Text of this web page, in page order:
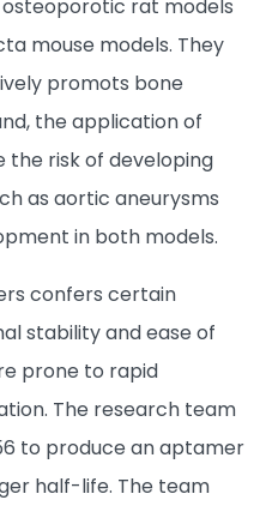
rat models
mouse models. They
promots bone
the application of
the risk of developing
as aortic aneurysms
in both models.
confers certain
stability and ease of
prone to rapid
The research team
to produce an aptamer
half-life. The team